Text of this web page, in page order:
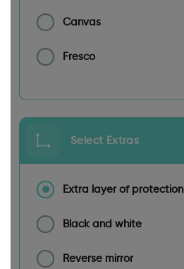
Canvas
Fresco
Select Extras
Extra layer of protection
Black and white
Reverse mirror